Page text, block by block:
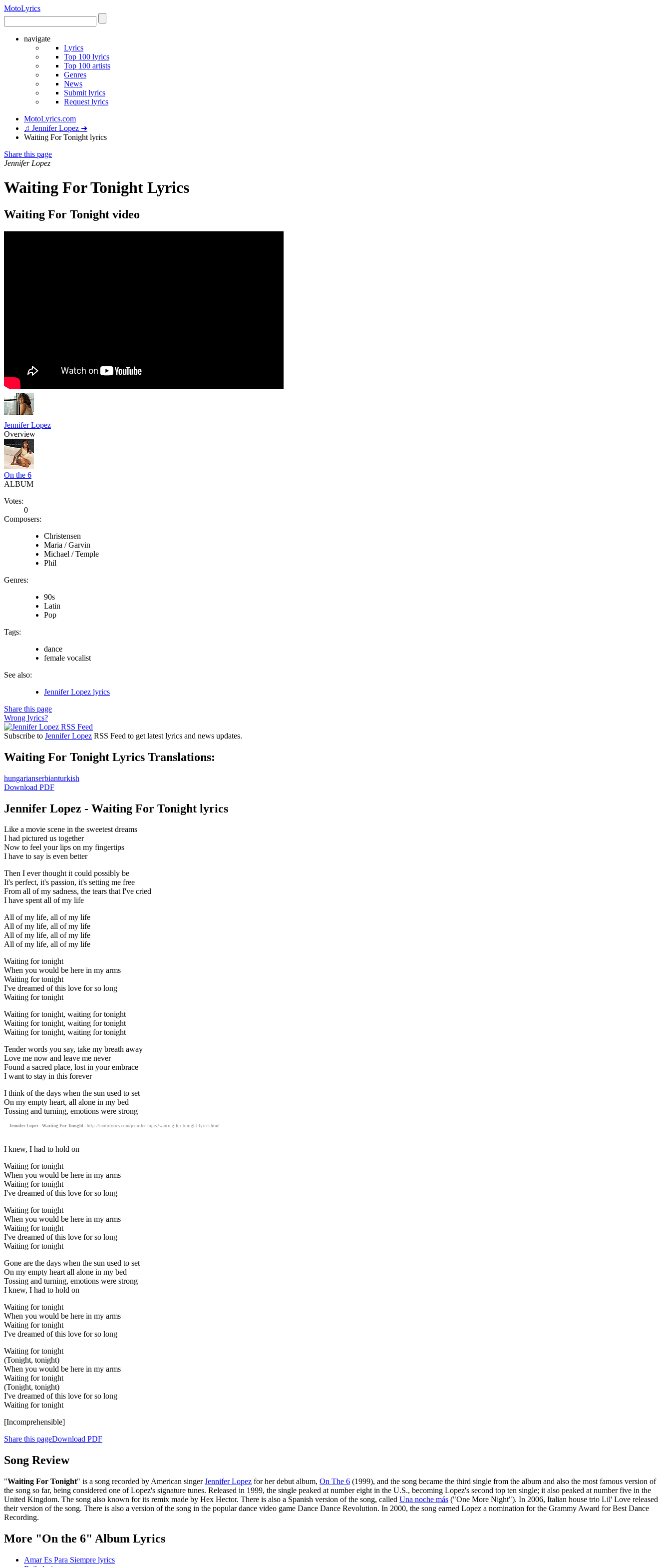
MotoLyrics
navigate
Lyrics
Top 100 lyrics
Top 100 artists
Genres
News
Submit lyrics
Request lyrics
MotoLyrics.com
♫ Jennifer Lopez ➜
Waiting For Tonight lyrics
Share this page
Jennifer Lopez
Waiting For Tonight Lyrics
Waiting For Tonight video
Jennifer Lopez
Overview
On the 6
ALBUM
Votes:
0
Composers:
Christensen
Maria / Garvin
Michael / Temple
Phil
Genres:
90s
Latin
Pop
Tags:
dance
female vocalist
See also:
Jennifer Lopez lyrics
Share this page
Wrong lyrics?
Subscribe to Jennifer Lopez RSS Feed to get latest lyrics and news updates.
Waiting For Tonight Lyrics Translations:
hungarianserbianturkish
Download PDF
Jennifer Lopez - Waiting For Tonight lyrics
Like a movie scene in the sweetest dreams
I had pictured us together
Now to feel your lips on my fingertips
I have to say is even better
Then I ever thought it could possibly be
It's perfect, it's passion, it's setting me free
From all of my sadness, the tears that I've cried
I have spent all of my life
All of my life, all of my life
All of my life, all of my life
All of my life, all of my life
All of my life, all of my life
Waiting for tonight
When you would be here in my arms
Waiting for tonight
I've dreamed of this love for so long
Waiting for tonight
Waiting for tonight, waiting for tonight
Waiting for tonight, waiting for tonight
Waiting for tonight, waiting for tonight
Tender words you say, take my breath away
Love me now and leave me never
Found a sacred place, lost in your embrace
I want to stay in this forever
I think of the days when the sun used to set
On my empty heart, all alone in my bed
Tossing and turning, emotions were strong
Jennifer Lopez - Waiting For Tonight - http://motolyrics.com/jennifer-lopez/waiting-for-tonight-lyrics.html
I knew, I had to hold on
Waiting for tonight
When you would be here in my arms
Waiting for tonight
I've dreamed of this love for so long
Waiting for tonight
When you would be here in my arms
Waiting for tonight
I've dreamed of this love for so long
Waiting for tonight
Gone are the days when the sun used to set
On my empty heart all alone in my bed
Tossing and turning, emotions were strong
I knew, I had to hold on
Waiting for tonight
When you would be here in my arms
Waiting for tonight
I've dreamed of this love for so long
Waiting for tonight
(Tonight, tonight)
When you would be here in my arms
Waiting for tonight
(Tonight, tonight)
I've dreamed of this love for so long
Waiting for tonight
[Incomprehensible]
Share this pageDownload PDF
Song Review
"Waiting For Tonight" is a song recorded by American singerJennifer Lopez for her debut album, On The 6 (1999), and the song became the third single from the album and also the most famous version of
the song so far, being considered one of Lopez's signature tunes. Released in 1999, the single peaked at number eight in the U.S., becoming Lopez's second top ten single; it also peaked at number five in the
United Kingdom. The song also known for its remix made by Hex Hector. There is also a Spanish version of the song, called Una noche más ("One More Night"). In 2006, Italian house trio Lil' Love released
their version of the song. There is also a version of the song in the popular dance video game Dance Dance Revolution. In 2000, the song earned Lopez a nomination for the Grammy Award for Best Dance
Recording.
More "On the 6" Album Lyrics
Amar Es Para Siempre lyrics